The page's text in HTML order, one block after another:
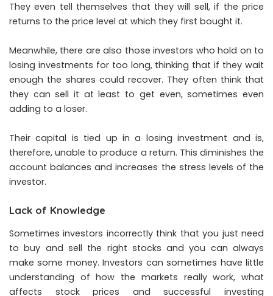
They even tell themselves that they will sell, if the price
returns to the price level at which they first bought it.
Meanwhile, there are also those investors who hold on to
losing investments for too long, thinking that if they wait
enough the shares could recover. They often think that
they can sell it at least to get even, sometimes even
adding to a loser.
Their capital is tied up in a losing investment and is,
therefore, unable to produce a return. This diminishes the
account balances and increases the stress levels of the
investor.
Lack of Knowledge
Sometimes investors incorrectly think that you just need
to buy and sell the right stocks and you can always
make some money. Investors can sometimes have little
understanding of how the markets really work, what
affects stock prices and successful investing